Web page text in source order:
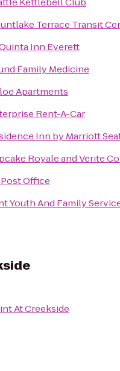
Terrace Transit
Inn Everett
Family Medicine
Apartments
Rent-A-Car
Inn by Marriott
Royale and Verite
Post Office
Youth And Family
At Creekside